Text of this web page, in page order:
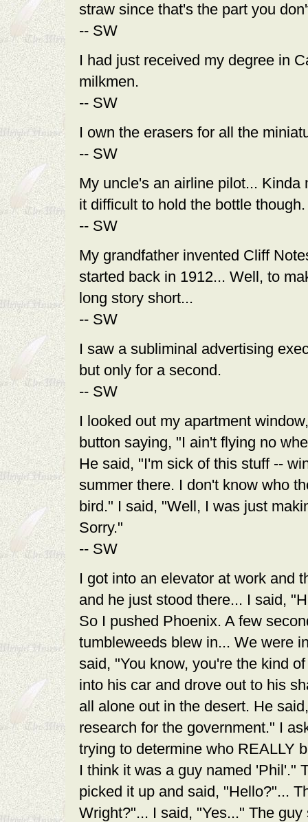
straw since that's the part you
-- SW
I had just received my degree in
milkmen.
-- SW
I own the erasers for all the
-- SW
My uncle's an airline pilot... Kinda
it difficult to hold the bottle though.
-- SW
My grandfather invented Cliff
started back in 1912... Well, to
long story short...
-- SW
I saw a subliminal advertising
but only for a second.
-- SW
I looked out my apartment
button saying, "I ain't flying no
He said, "I'm sick of this stuff --
summer there. I don't know who
bird." I said, "Well, I was just
Sorry."
-- SW
I got into an elevator at work and
and he just stood there... I said,
So I pushed Phoenix. A few
tumbleweeds blew in... We were
said, "You know, you're the kind
into his car and drove out to his
all alone out in the desert. He
research for the government." I
trying to determine who REALLY
I think it was a guy named 'Phil'."
picked it up and said, "Hello?"...
Wright?"... I said, "Yes..." The